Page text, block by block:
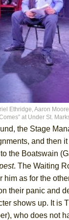
Ethridge, Aaron
at Under St.
the Stage
and then
the Boatswain
. The Waiting
him as for the
their panic and
shows up. It is
who does not